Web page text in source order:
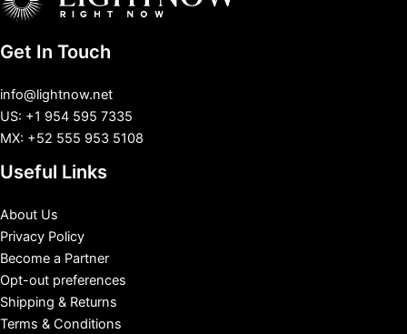
Get In Touch
info@lightnow.net
US: +1 954 595 7335
MX: +52 555 953 5108
Useful Links
About Us
Privacy Policy
Become a Partner
Opt-out preferences
Shipping & Returns
Terms & Conditions